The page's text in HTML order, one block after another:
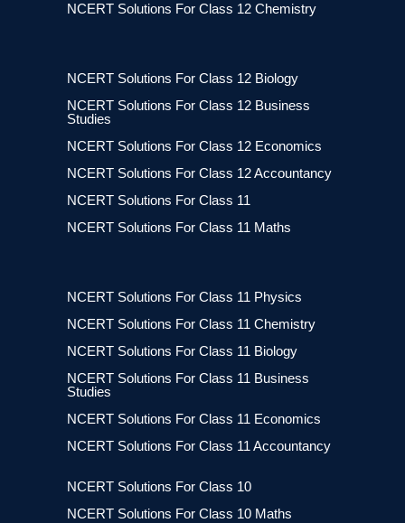
NCERT Solutions For Class 12 Chemistry
NCERT Solutions For Class 12 Biology
NCERT Solutions For Class 12 Business
Studies
NCERT Solutions For Class 12 Economics
NCERT Solutions For Class 12 Accountancy
NCERT Solutions For Class 11
NCERT Solutions For Class 11 Maths
NCERT Solutions For Class 11 Physics
NCERT Solutions For Class 11 Chemistry
NCERT Solutions For Class 11 Biology
NCERT Solutions For Class 11 Business
Studies
NCERT Solutions For Class 11 Economics
NCERT Solutions For Class 11 Accountancy
NCERT Solutions For Class 10
NCERT Solutions For Class 10 Maths